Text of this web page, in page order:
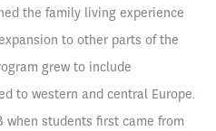
the family living experience
to other parts of the
grew to include
to western and central Europe.
when students first came from